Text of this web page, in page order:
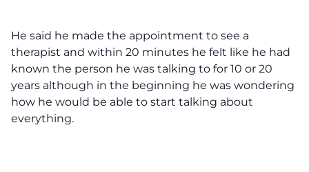
He said he made the appointment to see a
therapist and within 20 minutes he felt like he had
known the person he was talking to for 10 or 20
years although in the beginning he was wondering
how he would be able to start talking about
everything.